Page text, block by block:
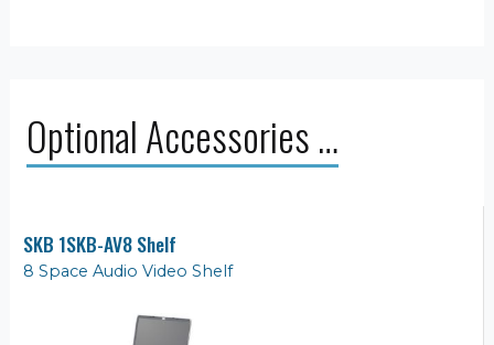
Optional Accessories …
SKB 1SKB-AV8 Shelf
8 Space Audio Video Shelf